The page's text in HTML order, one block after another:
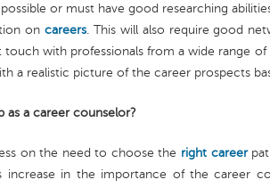
or must have good researching
on careers. This will also require good
touch with professionals from a wide range
a realistic picture of the career prospects
as a career counselor?
on the need to choose the right career
increase in the importance of the career